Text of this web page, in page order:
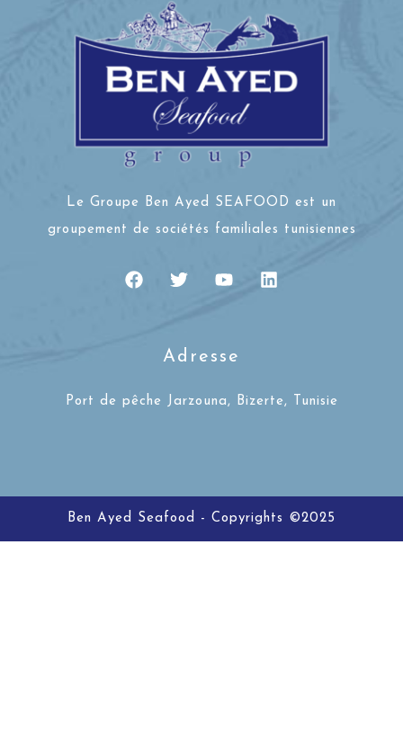
Le Groupe Ben Ayed SEAFOOD est un
groupement de sociétés familiales tunisiennes
Adresse
Port de pêche Jarzouna, Bizerte, Tunisie
Ben Ayed Seafood - Copyrights ©2025